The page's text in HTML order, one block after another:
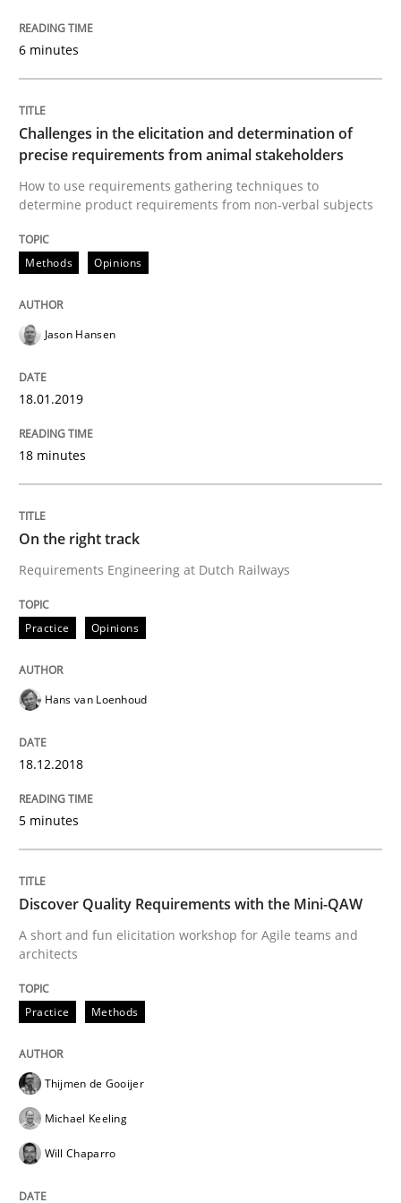
Written by Thijmen de Gooijer Michael Keeling
Will Chaparro
08. November 2018 · 15 minutes read
READ ARTICLE
Practice
The Business Case for Agile Business
What is Agile Business Analysis, and 10 reasons
21. February 2017 · 27 minutes read · 6 Comments
Making “agiLE” Work
Agile in the Large Enterprise
Written byJoy Beatty Candase Hokanson
Methods
KCycle: Knowledge-Based & Agile
6 minutes
Challenges in the elicitation and determination of
precise requirements from animal stakeholders
How to use requirements gathering techniques to
determine product requirements from non-verbal subjects
Methods Opinions
Jason Hansen
18.01.2019
18 minutes
On the right track
Requirements Engineering at Dutch Railways
Practice Opinions
Hans van Loenhoud
18.12.2018
5 minutes
Discover Quality Requirements with the Mini-QAW
A short and fun elicitation workshop for Agile teams and
architects
Practice Methods
Thijmen de Gooijer
Michael Keeling
Will Chaparro